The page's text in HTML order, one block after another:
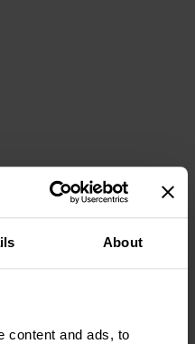
About
content and ads, to